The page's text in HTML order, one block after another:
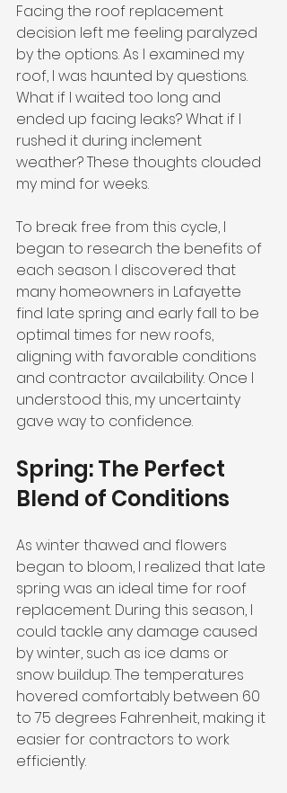
Facing the roof replacement
decision left me feeling paralyzed
by the options. As I examined my
roof, I was haunted by questions.
What if I waited too long and
ended up facing leaks? What if I
rushed it during inclement
weather? These thoughts clouded
my mind for weeks.
To break free from this cycle, I
began to research the benefits of
each season. I discovered that
many homeowners in Lafayette
find late spring and early fall to be
optimal times for new roofs,
aligning with favorable conditions
and contractor availability. Once I
understood this, my uncertainty
gave way to confidence.
Spring: The Perfect
Blend of Conditions
As winter thawed and flowers
began to bloom, I realized that late
spring was an ideal time for roof
replacement. During this season, I
could tackle any damage caused
by winter, such as ice dams or
snow buildup. The temperatures
hovered comfortably between 60
to 75 degrees Fahrenheit, making it
easier for contractors to work
efficiently.